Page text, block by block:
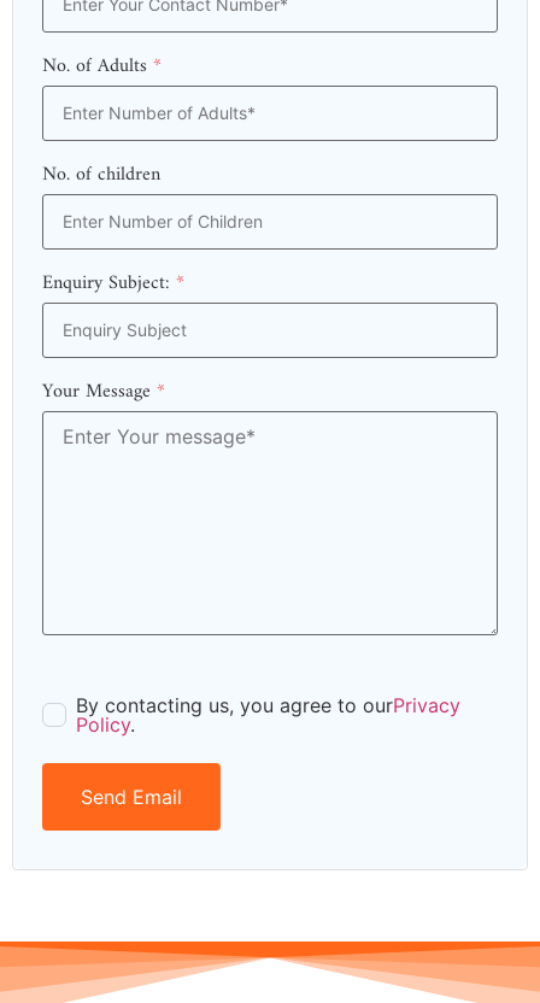
No. of Adults *
No. of children
Enquiry Subject: *
Your Message *
By contacting us, you agree to ourPrivacy
Policy.
Send Email